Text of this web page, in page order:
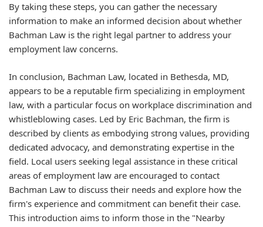
By taking these steps, you can gather the necessary
information to make an informed decision about whether
Bachman Law is the right legal partner to address your
employment law concerns.
In conclusion, Bachman Law, located in Bethesda, MD,
appears to be a reputable firm specializing in employment
law, with a particular focus on workplace discrimination and
whistleblowing cases. Led by Eric Bachman, the firm is
described by clients as embodying strong values, providing
dedicated advocacy, and demonstrating expertise in the
field. Local users seeking legal assistance in these critical
areas of employment law are encouraged to contact
Bachman Law to discuss their needs and explore how the
firm's experience and commitment can benefit their case.
This introduction aims to inform those in the "Nearby